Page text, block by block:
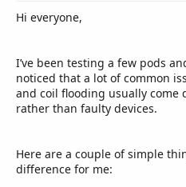
Hi everyone,
I’ve been testing a few pods
noticed that a lot of common
and coil flooding usually come
rather than faulty devices.
Here are a couple of simple
difference for me: